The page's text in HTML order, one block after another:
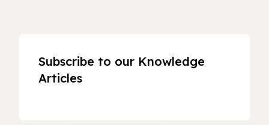
Subscribe to our Knowledge
Articles